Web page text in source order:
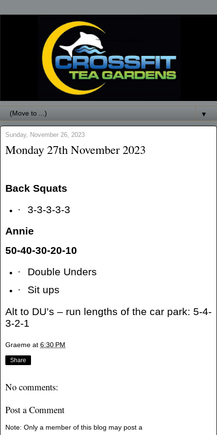
▼
Sunday, November 26, 2023
Monday 27th November 2023
Back Squats
·
3-3-3-3-3
Annie
50-40-30-20-10
·
Double Unders
·
Sit ups
Alt to DU’s – run lengths of the car park: 5-4-
3-2-1
Graeme at 6:30 PM
Share
No comments:
Post a Comment
Note: Only a member of this blog may post a